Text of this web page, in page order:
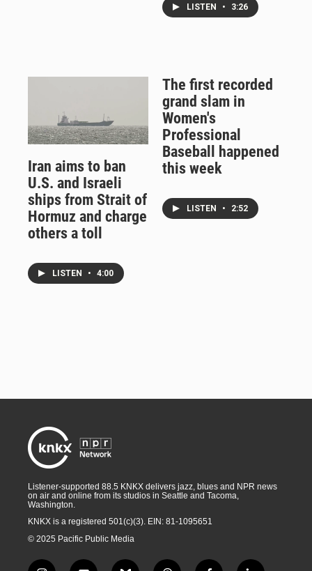
LISTEN • 3:26
Iran aims to ban
U.S. and Israeli
ships from Strait of
Hormuz and charge
others a toll
LISTEN • 4:00
The first recorded
grand slam in
Women's
Professional
Baseball happened
this week
LISTEN • 2:52
Listener-supported 88.5 KNKX delivers jazz, blues and NPR news
on air and online from its studios in Seattle and Tacoma,
Washington.
KNKX is a registered 501(c)(3). EIN: 81-1095651
© 2025 Pacific Public Media